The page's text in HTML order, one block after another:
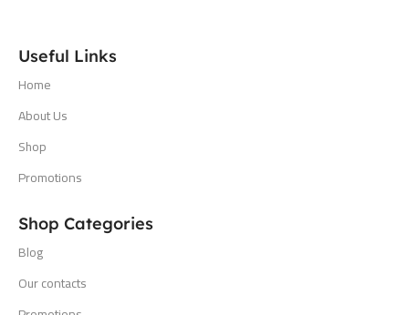
Useful Links
Home
About Us
Shop
Promotions
Shop Categories
Blog
Our contacts